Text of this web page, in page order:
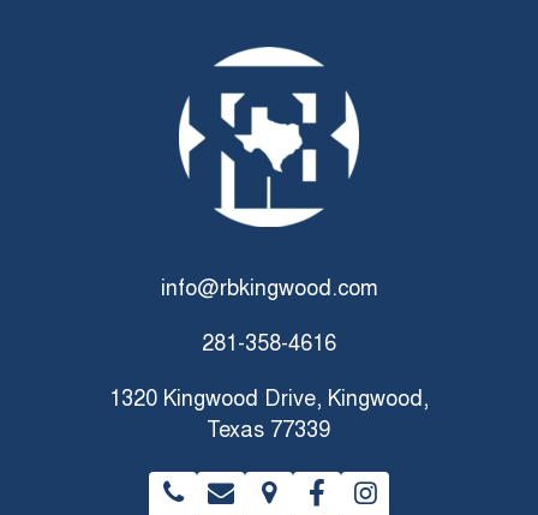
info@rbkingwood.com
281-358-4616
1320 Kingwood Drive, Kingwood,
Texas 77339